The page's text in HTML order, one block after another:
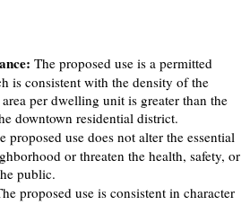
The proposed use is a permitted
is consistent with the density of the
per dwelling unit is greater than the
downtown residential district.
proposed use does not alter the essential
or threaten the health, safety, or
public.
proposed use is consistent in character